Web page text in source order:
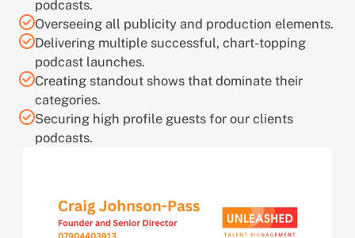
podcasts.
Overseeing all publicity and production elements.
Delivering multiple successful, chart-topping
podcast launches.
Creating standout shows that dominate their
categories.
Securing high profile guests for our clients
podcasts.